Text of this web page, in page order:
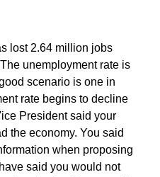
lost 2.64 million jobs
unemployment rate is
scenario is one in
rate begins to decline
President said your
the economy. You said
when proposing
said you would not